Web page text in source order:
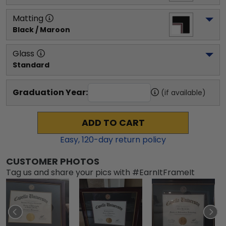
Matting
Black / Maroon
Glass
Standard
Graduation Year: (if available)
ADD TO CART
Easy,120-day return policy
CUSTOMER PHOTOS
Tag us and share your pics with #EarnItFrameIt